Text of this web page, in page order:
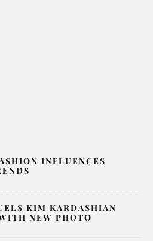
INFLUENCES
KIM KARDASHIAN
NEW PHOTO